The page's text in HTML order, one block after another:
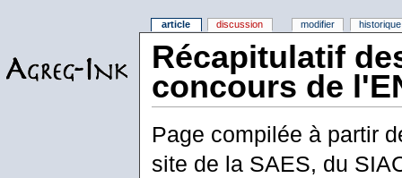
Récapitulatif
concours de
Page compilée à partir
site de la SAES, du
article discussion modifier historique